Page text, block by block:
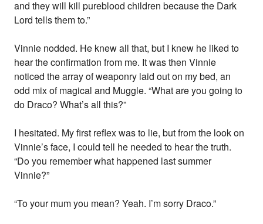
and they will kill pureblood children because the Dark
Lord tells them to.”
Vinnie nodded. He knew all that, but I knew he liked to
hear the confirmation from me. It was then Vinnie
noticed the array of weaponry laid out on my bed, an
odd mix of magical and Muggle. “What are you going to
do Draco? What’s all this?”
I hesitated. My first reflex was to lie, but from the look on
Vinnie’s face, I could tell he needed to hear the truth.
“Do you remember what happened last summer
Vinnie?”
“To your mum you mean? Yeah. I’m sorry Draco.”